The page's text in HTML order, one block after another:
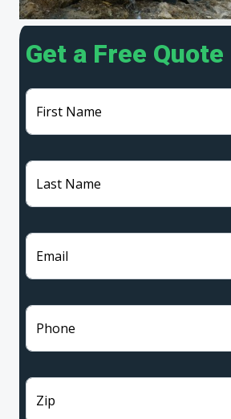
Get a Free Quote
First Name
Last Name
Email
Phone
Zip